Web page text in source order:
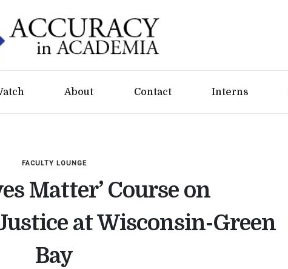
About Contact Interns
FACULTY LOUNGE
Matter’ Course on
at Wisconsin-Green
Bay